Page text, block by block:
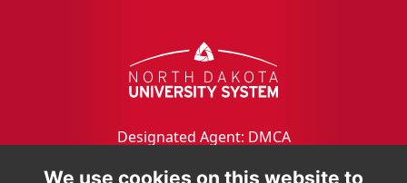
Designated Agent: DMCA
We use cookies on this website to